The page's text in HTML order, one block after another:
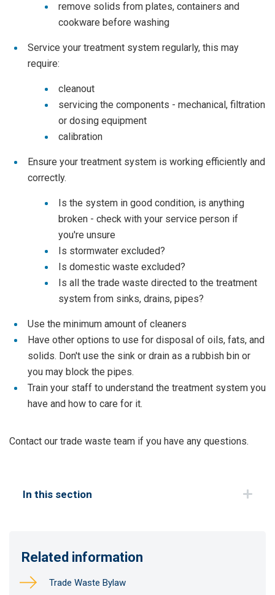
remove solids from plates, containers and
cookware before washing
Service your treatment system regularly, this may
require:
cleanout
servicing the components - mechanical, filtration
or dosing equipment
calibration
Ensure your treatment system is working efficiently and
correctly.
Is the system in good condition, is anything
broken - check with your service person if
you're unsure
Is stormwater excluded?
Is domestic waste excluded?
Is all the trade waste directed to the treatment
system from sinks, drains, pipes?
Use the minimum amount of cleaners
Have other options to use for disposal of oils, fats, and
solids. Don't use the sink or drain as a rubbish bin or
you may block the pipes.
Train your staff to understand the treatment system you
have and how to care for it.
Contact our trade waste team if you have any questions.
In this section
Related information
Trade Waste Bylaw